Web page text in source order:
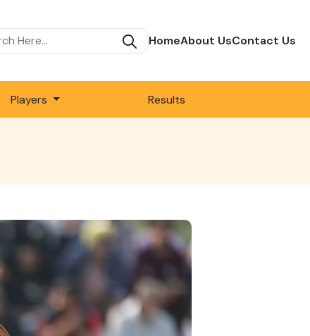
HomeAbout UsContact Us
Players Results